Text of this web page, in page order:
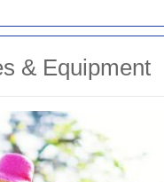
& Equipment